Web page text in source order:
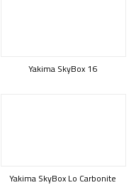
Yakima SkyBox 16
Yakima SkyBox Lo Carbonite